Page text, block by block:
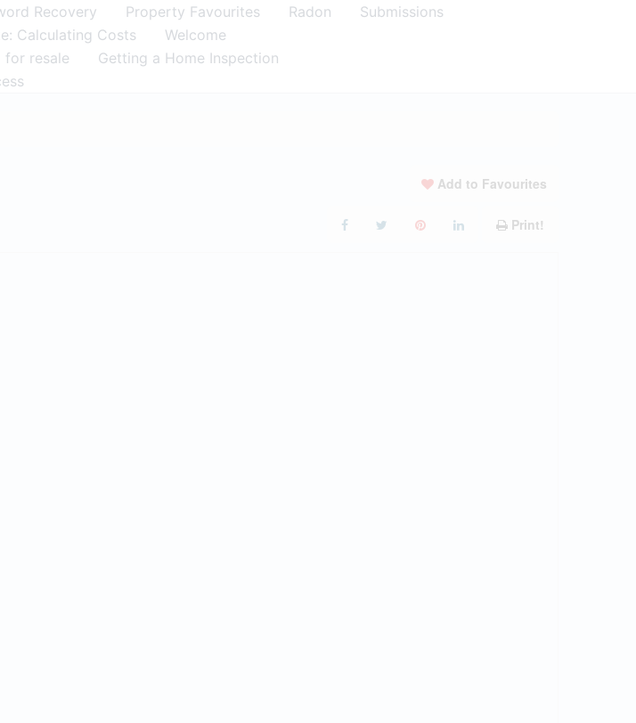
Recovery Property Favourites Radon
Submissions
Calculating Costs
Welcome
for resale
Getting a Home Inspection
Add to Favourites
Print!